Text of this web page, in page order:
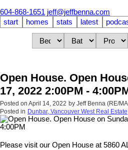
604-868-1651 jeff@jeffbenna.com
start
homes stats latest
Open House. Open
17, 2022 2:00PM -
Posted on April 14, 2022 by Jeff Benna (RE/
Posted in Dunbar, Vancouver West Real Estate
Please visit our Open House at 5860